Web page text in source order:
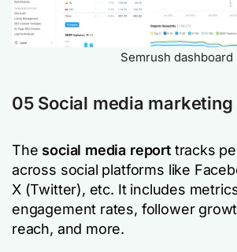
Semrush dashboard
05 Social media
The social media reporttracks
across social platforms like
X (Twitter), etc. It includes
engagement rates, follower
reach, and more.